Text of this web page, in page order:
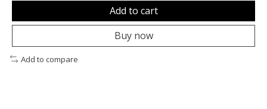
Add to cart
Buy now
Add to compare